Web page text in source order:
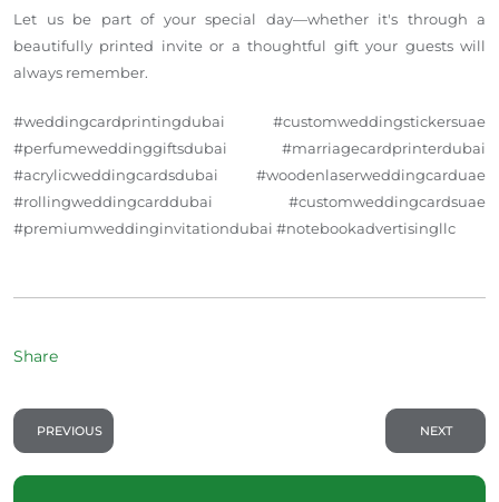
Let us be part of your special day—whether it's through a
beautifully printed invite or a thoughtful gift your guests will
always remember.
#weddingcardprintingdubai #customweddingstickersuae
#perfumeweddinggiftsdubai #marriagecardprinterdubai
#acrylicweddingcardsdubai #woodenlaserweddingcarduae
#rollingweddingcarddubai #customweddingcardsuae
#premiumweddinginvitationdubai #notebookadvertisingllc
Share
PREVIOUS NEXT